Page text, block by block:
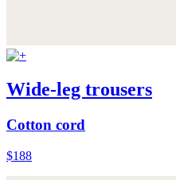
Wide-leg trousers
Cotton cord
$188